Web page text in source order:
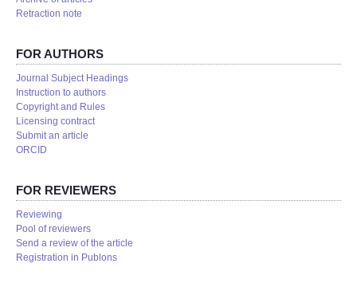
Retraction note
FOR AUTHORS
Journal Subject Headings
Instruction to authors
Copyright and Rules
Licensing contract
Submit an article
ORCID
FOR REVIEWERS
Reviewing
Pool of reviewers
Send a review of the article
Registration in Publons